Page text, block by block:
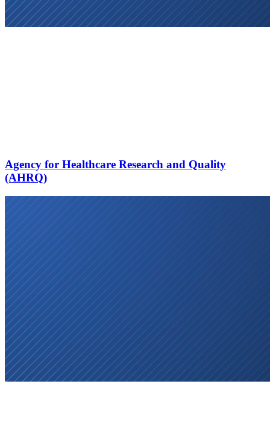
Agency for Healthcare Research and Quality
(AHRQ)